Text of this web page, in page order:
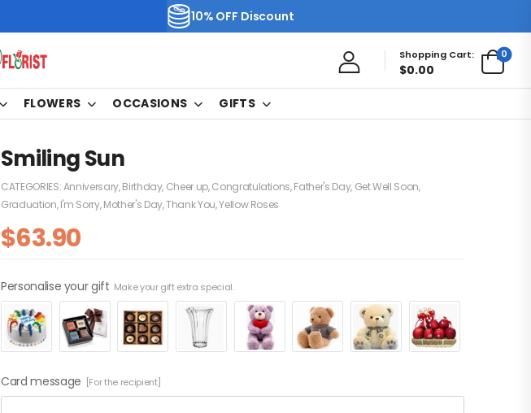
10% OFF Discount
Shopping Cart:
$0.00
0
FLOWERS OCCASIONS GIFTS
Smiling Sun
CATEGORIES:Anniversary,Birthday, Cheer up,Congratulations,Father's Day, Get Well Soon,
Graduation,I'm Sorry,Mother's Day,Thank You,Yellow Roses
$63.90
Personalise your gift Make your gift extra special.
Card message [For the recipient]